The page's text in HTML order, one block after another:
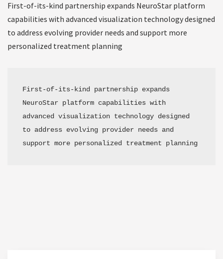
First-of-its-kind partnership expands NeuroStar platform
capabilities with advanced visualization technology designed
to address evolving provider needs and support more
personalized treatment planning
First-of-its-kind partnership expands
NeuroStar platform capabilities with
advanced visualization technology designed
to address evolving provider needs and
support more personalized treatment planning